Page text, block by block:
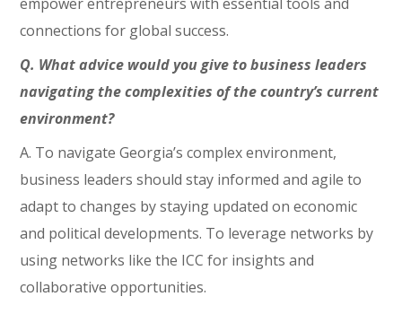
connections for global success.
Q. What advice would you give to business leaders
navigating the complexities of the country’s current
environment?
A. To navigate Georgia’s complex environment,
business leaders should stay informed and agile to
adapt to changes by staying updated on economic
and political developments. To leverage networks by
using networks like the ICC for insights and
collaborative opportunities.